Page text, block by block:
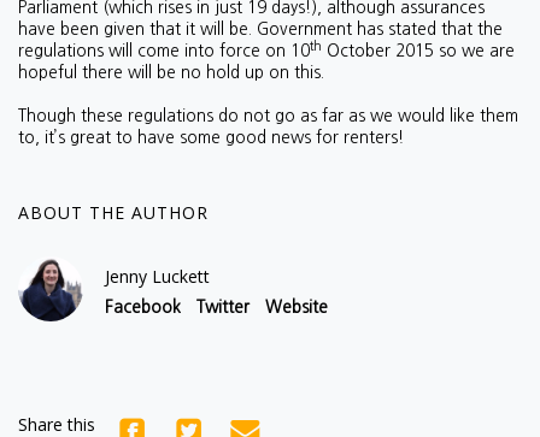
Parliament (which rises in just 19 days!), although assurances
have been given that it will be. Government has stated that the
regulations will come into force on 10th October 2015 so we are
hopeful there will be no hold up on this.
Though these regulations do not go as far as we would like them
to, it’s great to have some good news for renters!
ABOUT THE AUTHOR
Jenny Luckett
Facebook Twitter Website
Share this